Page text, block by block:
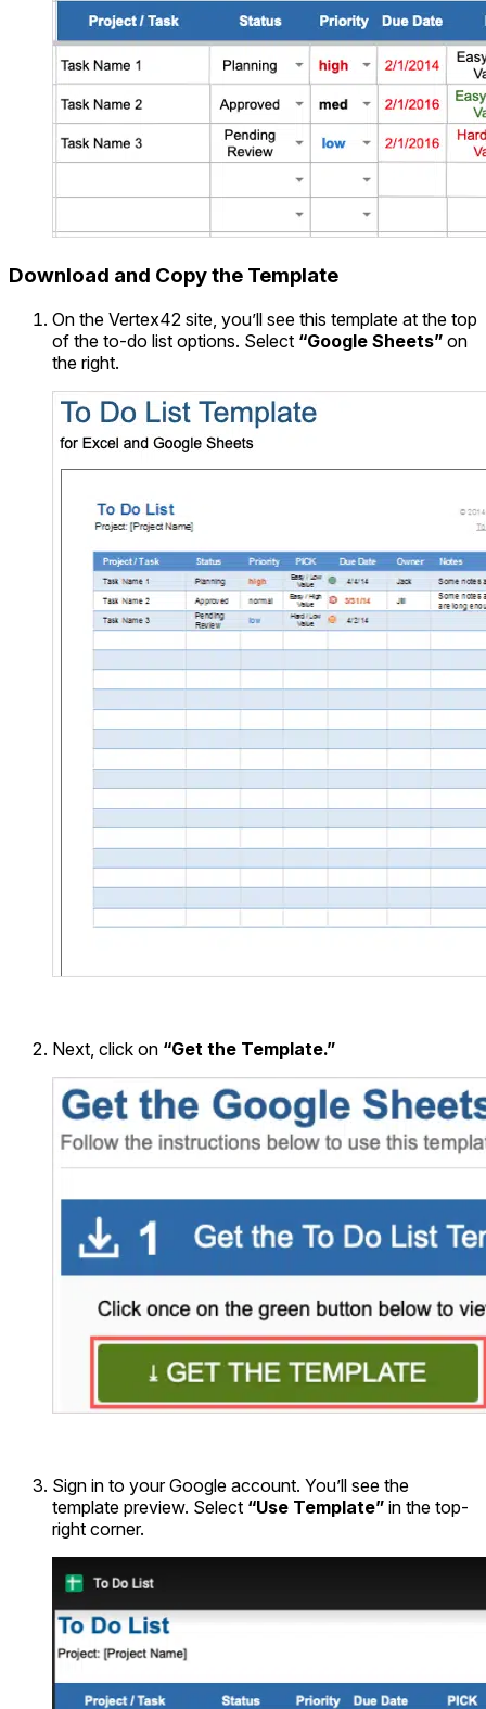
Download and Copy the Template
On the Vertex42 site, you’ll see this template at the top
of the to-do list options. Select “Google Sheets” on
the right.
Next, click on “Get the Template.”
Sign in to your Google account. You’ll see the
template preview. Select “Use Template” in the top-
right corner.